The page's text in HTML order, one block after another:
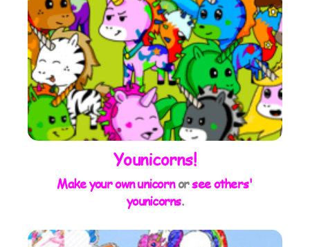
Younicorns!
Make your own unicornorsee others'
younicorns.